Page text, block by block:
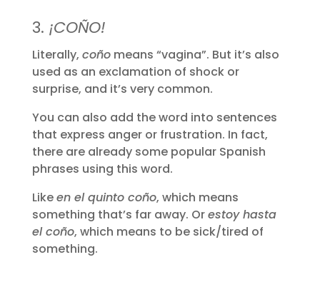
3. ¡COÑO!
Literally, coñomeans “vagina”. But it’s also
used as an exclamation of shock or
surprise, and it’s very common.
You can also add the word into sentences
that express anger or frustration. In fact,
there are already some popular Spanish
phrases using this word.
Likeen el quinto coño, which means
something that’s far away. Orestoy hasta
el coño, which means to be sick/tired of
something.